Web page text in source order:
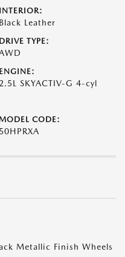
INTERIOR:
Black Leather
DRIVE TYPE:
ENGINE:
2.5L SKYACTIV-G 4-cyl
CODE:
50HPRXA
Metallic Finish Wheels